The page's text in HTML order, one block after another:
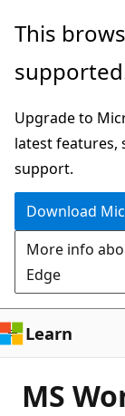
Skip
main
This
Upgrade to
latest features,
support.
Download
More info
Edge
Learn
MS